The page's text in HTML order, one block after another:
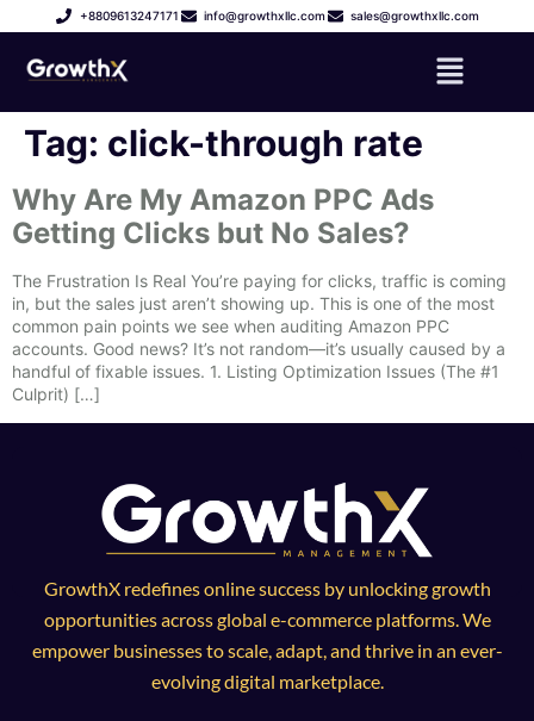
+8809613247171 info@growthxllc.com sales@growthxllc.com
Tag: click-through rate
Why Are My Amazon PPC Ads
Getting Clicks but No Sales?
The Frustration Is Real You’re paying for clicks, traffic is coming
in, but the sales just aren’t showing up. This is one of the most
common pain points we see when auditing Amazon PPC
accounts. Good news? It’s not random—it’s usually caused by a
handful of fixable issues. 1. Listing Optimization Issues (The #1
Culprit) […]
GrowthX redefines online success by unlocking growth
opportunities across global e-commerce platforms. We
empower businesses to scale, adapt, and thrive in an ever-
evolving digital marketplace.